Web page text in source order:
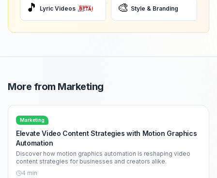
🎵 Lyric Videos 🎨 Style & Branding
More from Marketing
Marketing
Elevate Video Content Strategies with Motion Graphics
Automation
Discover how motion graphics automation is reshaping video
content strategies for businesses and creators alike.
4 min